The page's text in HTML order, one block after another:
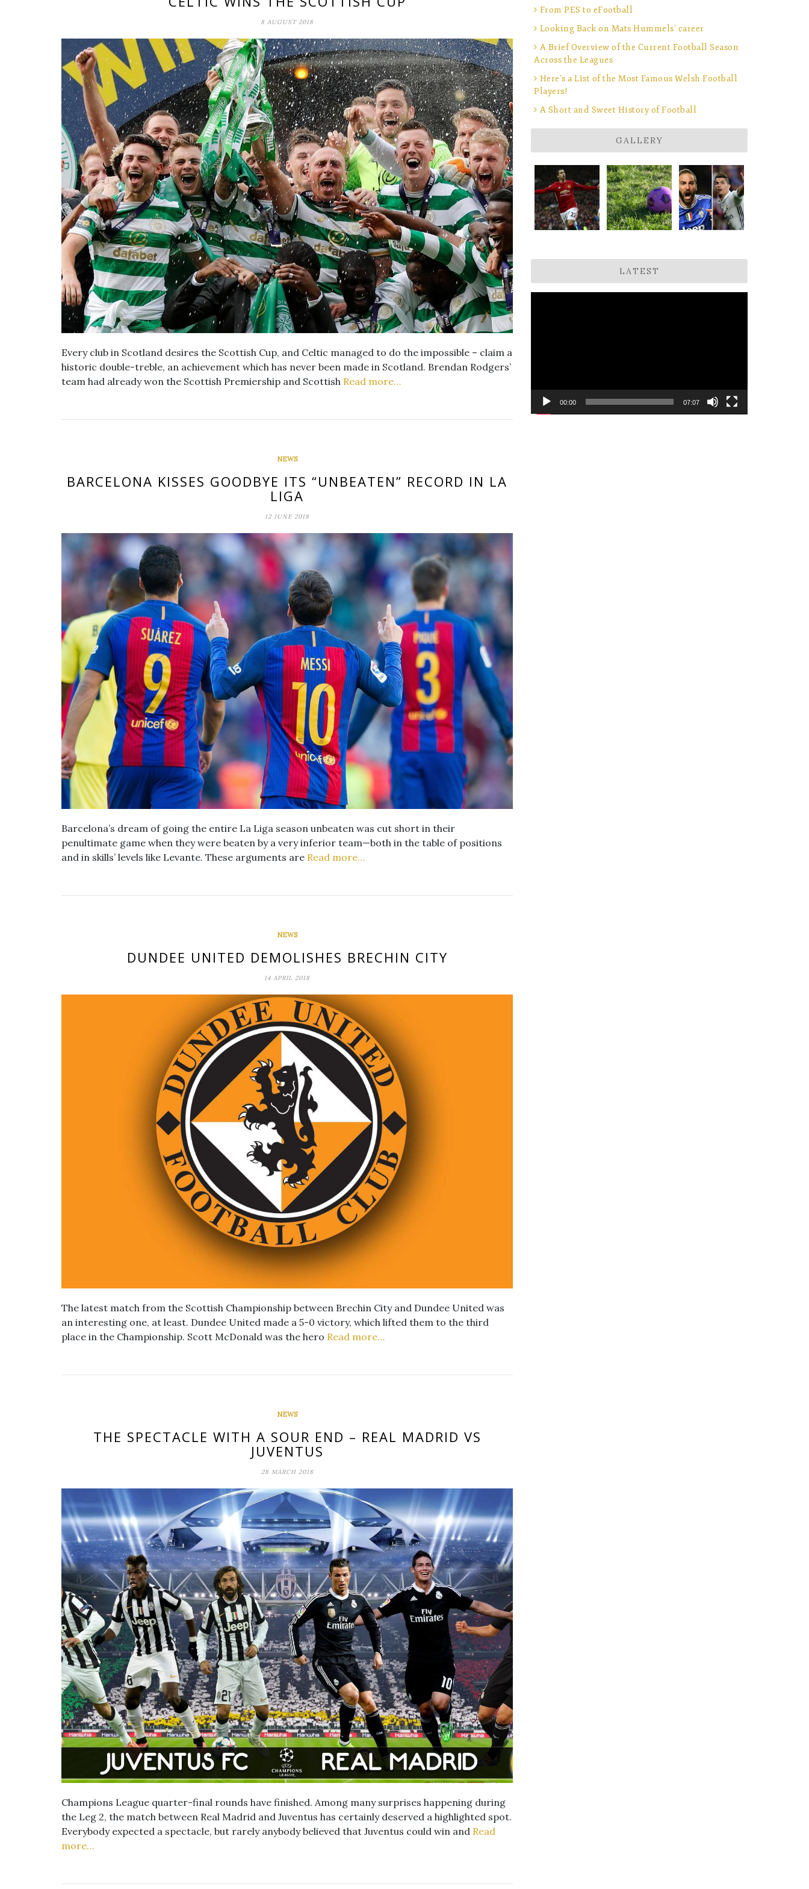
8 AUGUST 2018
Every club in Scotland desires the Scottish Cup, and Celtic managed to do the impossible – claim a
historic double-treble, an achievement which has never been made in Scotland. Brendan Rodgers’
team had already won the Scottish Premiership and Scottish Read more…
NEWS
BARCELONA KISSES GOODBYE ITS “UNBEATEN” RECORD IN LA
LIGA
12 JUNE 2018
Barcelona’s dream of going the entire La Liga season unbeaten was cut short in their
penultimate game when they were beaten by a very inferior team—both in the table of positions
and in skills’ levels like Levante. These arguments are Read more…
NEWS
DUNDEE UNITED DEMOLISHES BRECHIN CITY
14 APRIL 2018
The latest match from the Scottish Championship between Brechin City and Dundee United was
an interesting one, at least. Dundee United made a 5-0 victory, which lifted them to the third
place in the Championship. Scott McDonald was the hero Read more…
NEWS
THE SPECTACLE WITH A SOUR END – REAL MADRID VS
JUVENTUS
28 MARCH 2018
Champions League quarter-final rounds have finished. Among many surprises happening during
the Leg 2, the match between Real Madrid and Juventus has certainly deserved a highlighted spot.
Everybody expected a spectacle, but rarely anybody believed that Juventus could win and Read
more…
From PES to eFootball
Looking Back on Mats Hummels’ career
A Brief Overview of the Current Football Season
Across the Leagues
Here’s a List of the Most Famous Welsh Football
Players!
A Short and Sweet History of Football
GALLERY
LATEST
00:00 07:07